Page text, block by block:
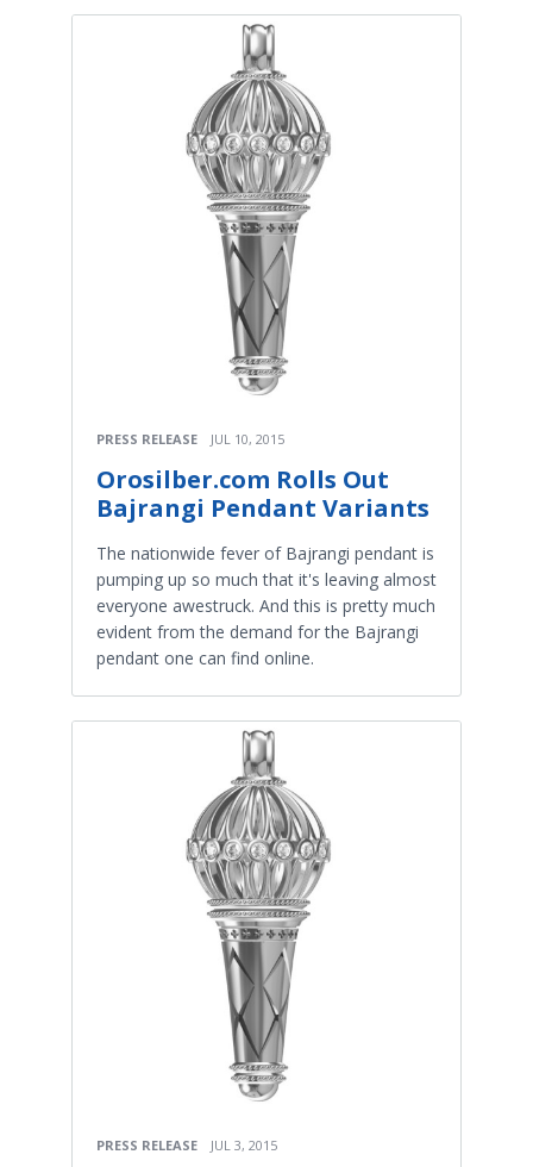
PRESS RELEASE JUL 10, 2015
Orosilber.com Rolls Out
Bajrangi Pendant Variants
The nationwide fever of Bajrangi pendant is
pumping up so much that it's leaving almost
everyone awestruck. And this is pretty much
evident from the demand for the Bajrangi
pendant one can find online.
PRESS RELEASE JUL 3, 2015